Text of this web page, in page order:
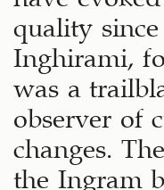
quality since
Inghirami,
was a
observer of
changes.
the Ingram